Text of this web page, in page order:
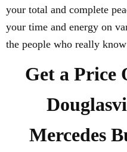
your total and complete
your time and energy on
the people who really
Get a Price
Mercedes